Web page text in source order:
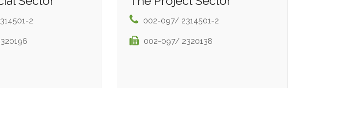
2 002-097/ 2314501-2
002-097/ 2320138